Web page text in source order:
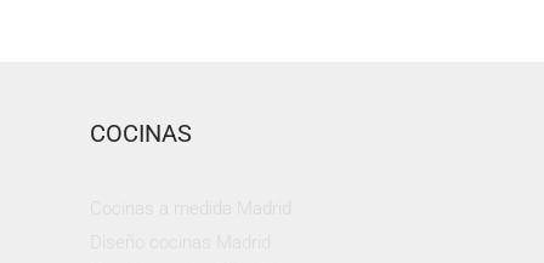
COCINAS